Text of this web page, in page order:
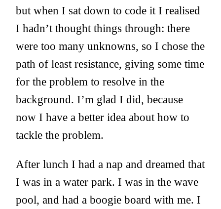
but when I sat down to code it I realised
I hadn’t thought things through: there
were too many unknowns, so I chose the
path of least resistance, giving some time
for the problem to resolve in the
background. I’m glad I did, because
now I have a better idea about how to
tackle the problem.
After lunch I had a nap and dreamed that
I was in a water park. I was in the wave
pool, and had a boogie board with me. I